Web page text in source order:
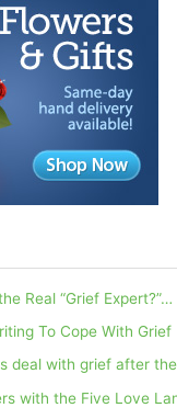
Real “Grief Expert?”…
To Cope With Grief
deal with grief after
with the Five Love